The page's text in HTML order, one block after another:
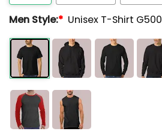
Men Style:* Unisex T-Shirt G500